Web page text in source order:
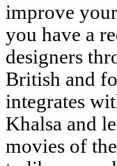
improve
you have a
designers
British and
integrates
Khalsa and
movies of